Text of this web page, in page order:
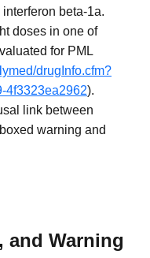
beta-1a.
doses in one of
for PML
drugInfo.cfm?
4f3323ea2962).
link between
warning and
and Warning